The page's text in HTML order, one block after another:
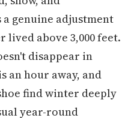
genuine adjustment
lived above 3,000 feet.
disappear in
an hour away, and
find winter deeply
year-round